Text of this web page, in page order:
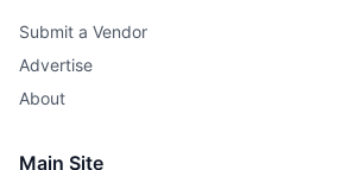
Submit a Vendor
Advertise
About
Main Site